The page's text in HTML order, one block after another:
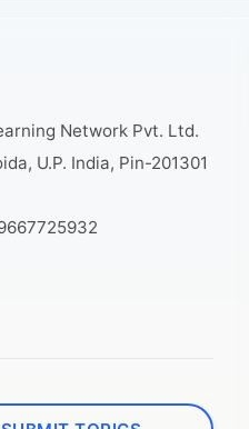
Network Pvt. Ltd.
U.P. India, Pin-201301